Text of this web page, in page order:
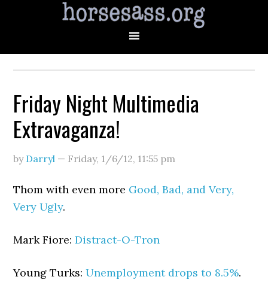
Friday Night Multimedia
Extravaganza!
by Darryl — Friday, 1/6/12, 11:55 pm
Thom with even more Good, Bad, and Very,
Very Ugly.
Mark Fiore:Distract-O-Tron
Young Turks:Unemployment drops to 8.5%.